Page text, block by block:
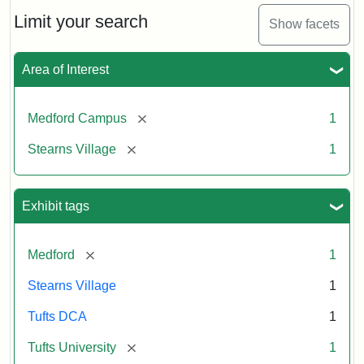
Limit your search Show facets
Area of Interest
Medford Campus [remove] 1
Stearns Village [remove] 1
Exhibit tags
Medford [remove] 1
Stearns Village 1
Tufts DCA 1
Tufts University [remove] 1
Creator:
Unknown
Attribution
Statement:
Tufts
University
Collections
Archives